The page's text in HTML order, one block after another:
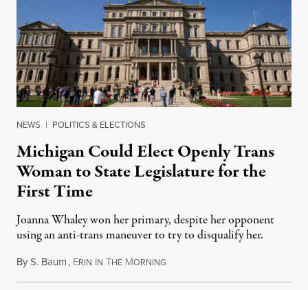
NEWS | POLITICS & ELECTIONS
Michigan Could Elect Openly Trans
Woman to State Legislature for the
First Time
Joanna Whaley won her primary, despite her opponent
using an anti-trans maneuver to try to disqualify her.
ByS. Baum, ERIN IN THE MORNINGAugust 7, 2026